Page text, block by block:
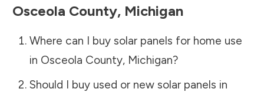
Osceola County, Michigan
Where can I buy solar panels for home use
in Osceola County, Michigan?
Should I buy used or new solar panels in